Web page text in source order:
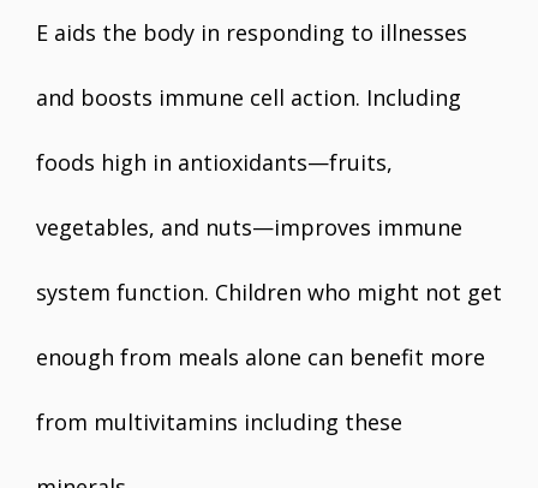
E aids the body in responding to illnesses
and boosts immune cell action. Including
foods high in antioxidants—fruits,
vegetables, and nuts—improves immune
system function. Children who might not get
enough from meals alone can benefit more
from multivitamins including these